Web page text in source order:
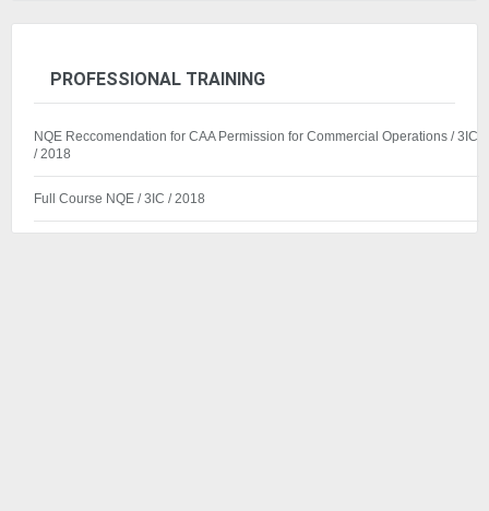
PROFESSIONAL TRAINING
NQE Reccomendation for CAA Permission for Commercial Operations / 3IC
/ 2018
Full Course NQE / 3IC / 2018